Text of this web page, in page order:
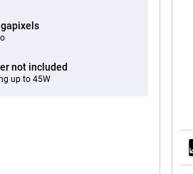
not included
up to 45W